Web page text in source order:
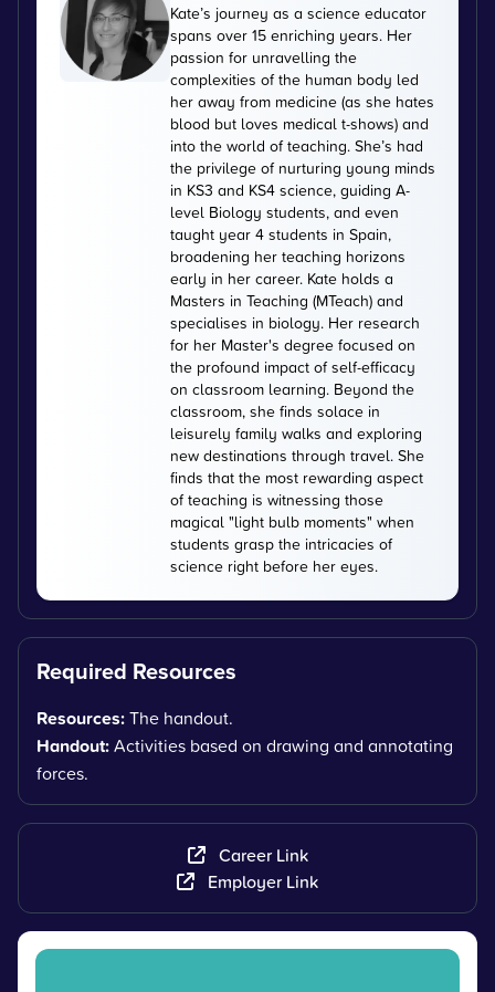
Kate’s journey as a science educator
spans over 15 enriching years. Her
passion for unravelling the
complexities of the human body led
her away from medicine (as she hates
blood but loves medical t-shows) and
into the world of teaching. She’s had
the privilege of nurturing young minds
in KS3 and KS4 science, guiding A-
level Biology students, and even
taught year 4 students in Spain,
broadening her teaching horizons
early in her career. Kate holds a
Masters in Teaching (MTeach) and
specialises in biology. Her research
for her Master's degree focused on
the profound impact of self-efficacy
on classroom learning. Beyond the
classroom, she finds solace in
leisurely family walks and exploring
new destinations through travel. She
finds that the most rewarding aspect
of teaching is witnessing those
magical "light bulb moments" when
students grasp the intricacies of
science right before her eyes.
Required Resources
Resources:The handout.
Handout:Activities based on drawing and annotating
forces.
Career Link
Employer Link